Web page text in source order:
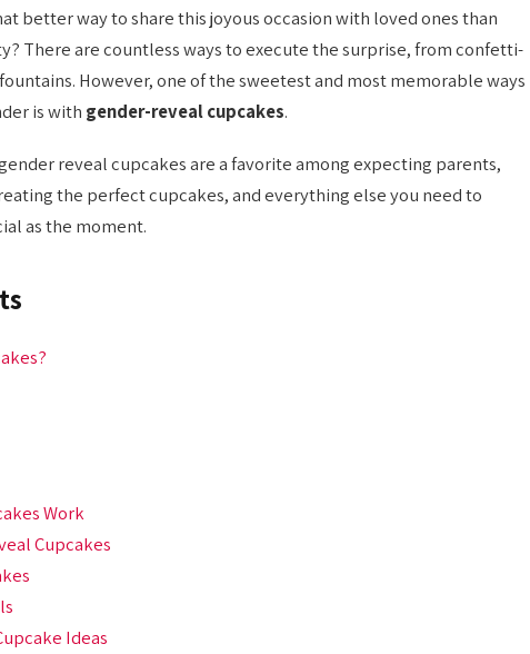
better way to share this joyous occasion with loved ones than
There are countless ways to execute the surprise, from confetti-
However, one of the sweetest and most memorable ways
is with gender-reveal cupcakes.
reveal cupcakes are a favorite among expecting parents,
the perfect cupcakes, and everything else you need to
as the moment.
Work
Cupcakes
Ideas